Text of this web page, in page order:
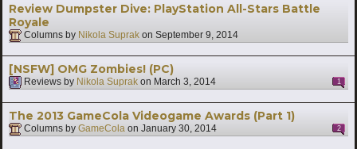
Review Dumpster Dive: PlayStation All-Stars Battle
Royale
Columns by Nikola Suprak on September 9, 2014
[NSFW] OMG Zombies! (PC)
Reviews by Nikola Suprak on March 3, 2014 1
The 2013 GameCola Videogame Awards (Part 1)
Columns by GameCola on January 30, 2014 2